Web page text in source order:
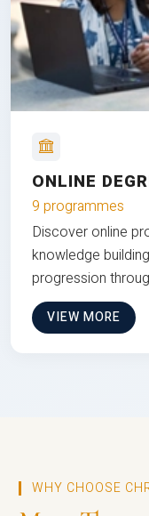
ONLINE
9 programmes
Discover online
knowledge
progression
VIEW MORE
WHY CHOOSE